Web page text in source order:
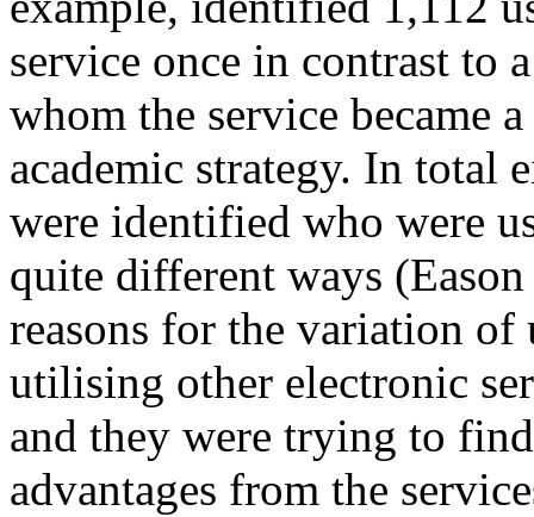
service once in contrast to
whom the service became
academic strategy. In total
were identified who were
quite different ways
reasons for the variation of
utilising other electronic
and they were trying to
advantages from the